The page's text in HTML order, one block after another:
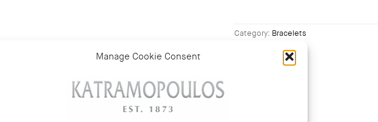
Manage Cookie Consent
Category: Bracelets